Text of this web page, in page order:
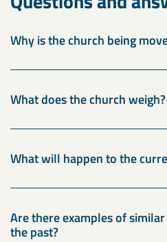
Why is the church being
What does the church weigh?
What will happen to the
Are there examples of
the past?